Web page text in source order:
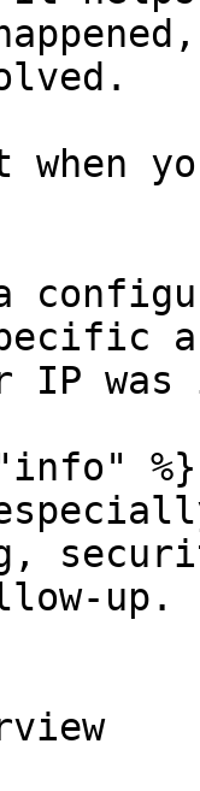
IP was
%}
up.